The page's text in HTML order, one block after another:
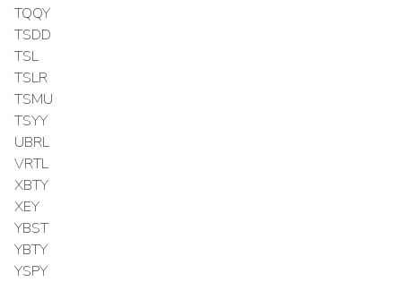
TQQY
TSDD
TSL
TSLR
TSMU
TSYY
UBRL
VRTL
XBTY
XEY
YBST
YBTY
YSPY